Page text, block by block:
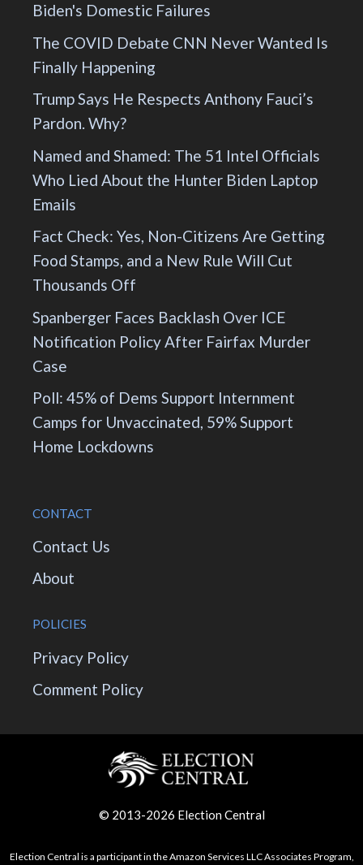
Biden's Domestic Failures
The COVID Debate CNN Never Wanted Is
Finally Happening
Trump Says He Respects Anthony Fauci’s
Pardon. Why?
Named and Shamed: The 51 Intel Officials
Who Lied About the Hunter Biden Laptop
Emails
Fact Check: Yes, Non-Citizens Are Getting
Food Stamps, and a New Rule Will Cut
Thousands Off
Spanberger Faces Backlash Over ICE
Notification Policy After Fairfax Murder
Case
Poll: 45% of Dems Support Internment
Camps for Unvaccinated, 59% Support
Home Lockdowns
CONTACT
Contact Us
About
POLICIES
Privacy Policy
Comment Policy
© 2013-2026 Election Central
Election Central is a participant in the Amazon Services LLC Associates Program,